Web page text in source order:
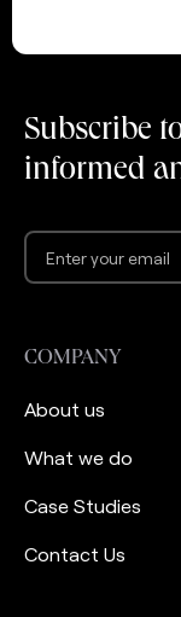
company
effort to
clients with
[…]
Subscribe
informed
COMPANY
About us
What we do
Case Studies
Contact Us